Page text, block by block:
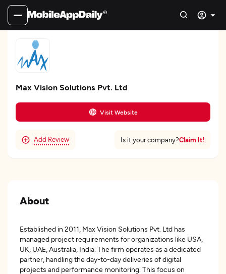
Max Vision Solutions Pvt. Ltd
Visit Website
Add Review Is it your company?Claim It!
About
Established in 2011, Max Vision Solutions Pvt. Ltd has
managed project requirements for organizations like USA,
UK, UAE, Australia, India. The firm operates as a dedicated
partner, handling the day-to-day deliveries of digital
projects and performance monitoring. This focus on